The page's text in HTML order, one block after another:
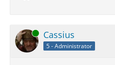
Online Cassius
5 - Administrator